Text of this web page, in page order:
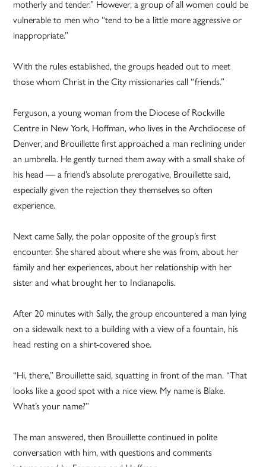
motherly and tender.” However, a group of all women could be
vulnerable to men who “tend to be a little more aggressive or
inappropriate.”
With the rules established, the groups headed out to meet
those whom Christ in the City missionaries call “friends.”
Ferguson, a young woman from the Diocese of Rockville
Centre in New York, Hoffman, who lives in the Archdiocese of
Denver, and Brouillette first approached a man reclining under
an umbrella. He gently turned them away with a small shake of
his head — a friend’s absolute prerogative, Brouillette said,
especially given the rejection they themselves so often
experience.
Next came Sally, the polar opposite of the group’s first
encounter. She shared about where she was from, about her
family and her experiences, about her relationship with her
sister and what brought her to Indianapolis.
After 20 minutes with Sally, the group encountered a man lying
on a sidewalk next to a building with a view of a fountain, his
head resting on a shirt-covered shoe.
“Hi, there,” Brouillette said, squatting in front of the man. “That
looks like a good spot with a nice view. My name is Blake.
What’s your name?”
The man answered, then Brouillette continued in polite
conversation with him, with questions and comments